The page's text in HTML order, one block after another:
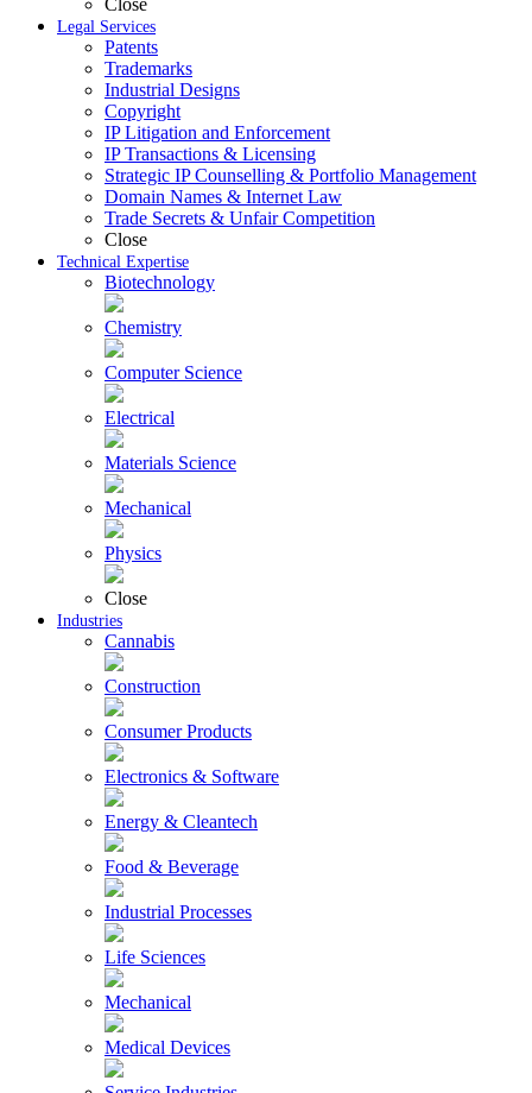
Close
Legal Services
Patents
Trademarks
Industrial Designs
Copyright
IP Litigation and Enforcement
IP Transactions & Licensing
Strategic IP Counselling & Portfolio Management
Domain Names & Internet Law
Trade Secrets & Unfair Competition
Close
Technical Expertise
Biotechnology
Chemistry
Computer Science
Electrical
Materials Science
Mechanical
Physics
Close
Industries
Cannabis
Construction
Consumer Products
Electronics & Software
Energy & Cleantech
Food & Beverage
Industrial Processes
Life Sciences
Mechanical
Medical Devices